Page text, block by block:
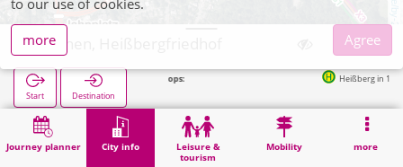
Journey planner City info
Leisure &
tourism
Mobility more
Aachen, Heißbergfriedhof
Start Destination
Heißberg in 146m
Home City info Cemeteries Aachen, Heißbergfriedhof
to our use of cookies.
more
Agree